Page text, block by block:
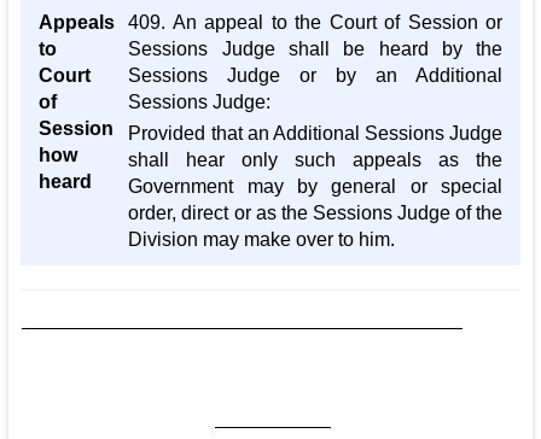
Appeals
to
Court
of
Session
how
heard
409. An appeal to the Court of Session or
Sessions Judge shall be heard by the
Sessions Judge or by an Additional
Sessions Judge:
Provided that an Additional Sessions Judge
shall hear only such appeals as the
Government may by general or special
order, direct or as the Sessions Judge of the
Division may make over to him.